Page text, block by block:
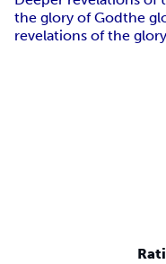
the glory of Godthe
revelations of the glory